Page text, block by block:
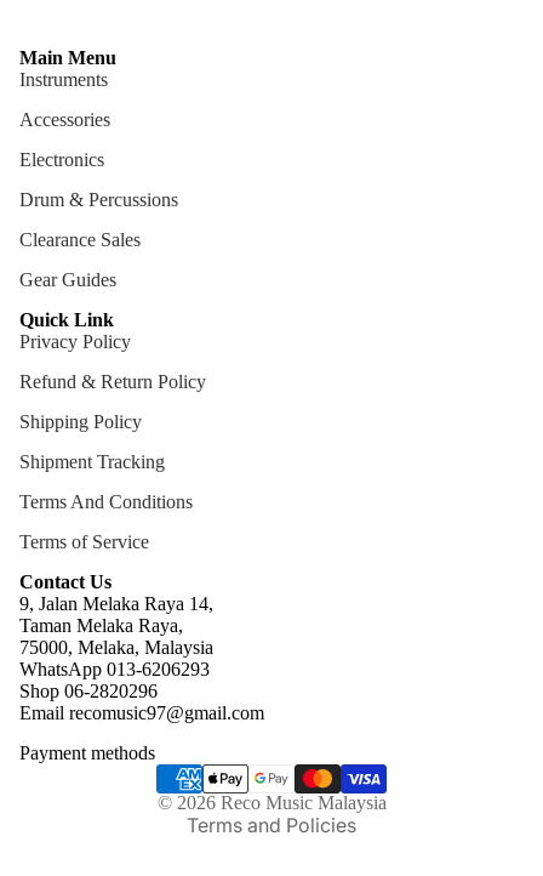
Main Menu
Instruments
Accessories
Electronics
Drum & Percussions
Clearance Sales
Gear Guides
Quick Link
Privacy Policy
Refund & Return Policy
Shipping Policy
Shipment Tracking
Terms And Conditions
Terms of Service
Contact Us
9, Jalan Melaka Raya 14,
Taman Melaka Raya,
75000, Melaka, Malaysia
WhatsApp 013-6206293
Shop 06-2820296
Email recomusic97@gmail.com
Payment methods
© 2026 Reco Music Malaysia
Terms and Policies
Refund policy
Privacy policy
Terms of service
Shipping policy